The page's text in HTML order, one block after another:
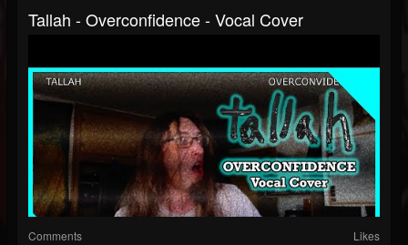
Tallah - Overconfidence - Vocal Cover
Comments Likes